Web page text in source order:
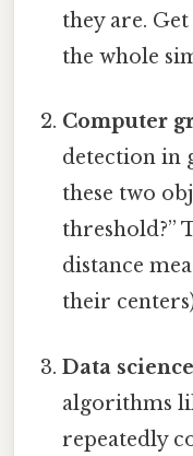
they are.
the whole
Computer
detection in
these two
threshold?”
distance
their
Data science
algorithms
repeatedly